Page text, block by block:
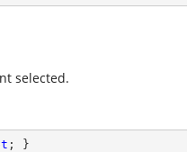
selected.
; }